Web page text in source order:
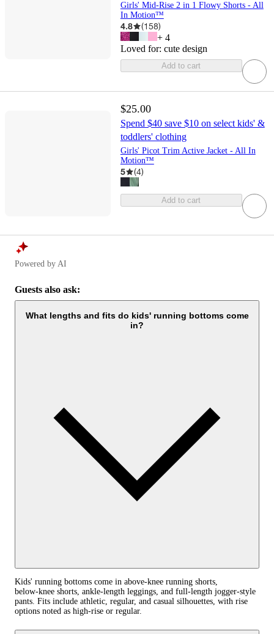
Girls' Mid-Rise 2 in 1 Flowy Shorts - All
In Motion™
4.8 (158)
+ 4
Loved for: cute design
Add to cart
$25.00
Spend $40 save $10 on select kids' &
toddlers' clothing
Girls' Picot Trim Active Jacket - All In
Motion™
5 (4)
Add to cart
Powered by AI
Guests also ask:
What lengths and fits do kids' running bottoms come
in?
Kids' running bottoms come in above‑knee running shorts,
below‑knee shorts, ankle‑length leggings, and full‑length jogger-style
pants. Fits include athletic, regular, and casual silhouettes, with rise
options noted as high‑rise or regular.